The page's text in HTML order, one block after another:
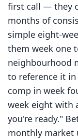
first call — they
months of
simple eight-
them week one
neighbourhood
to reference it
comp in week
week eight with
you're ready."
monthly market